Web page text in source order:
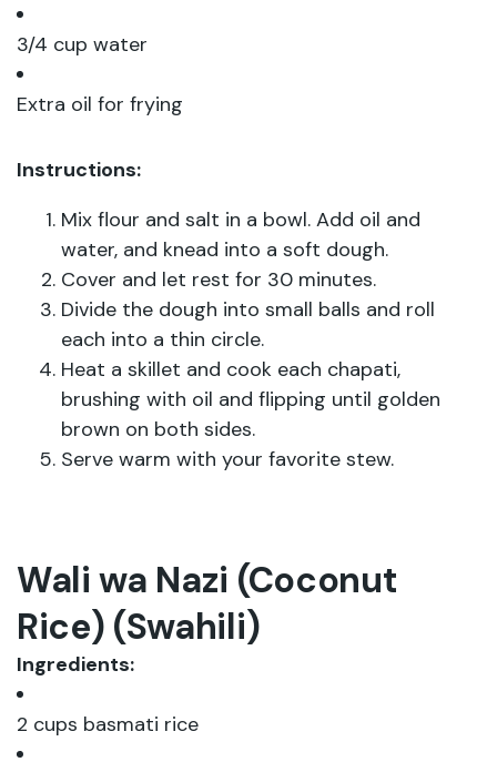
3/4 cup water
Extra oil for frying
Instructions:
Mix flour and salt in a bowl. Add oil and
water, and knead into a soft dough.
Cover and let rest for 30 minutes.
Divide the dough into small balls and roll
each into a thin circle.
Heat a skillet and cook each chapati,
brushing with oil and flipping until golden
brown on both sides.
Serve warm with your favorite stew.
Wali wa Nazi (Coconut
Rice) (Swahili)
Ingredients:
2 cups basmati rice